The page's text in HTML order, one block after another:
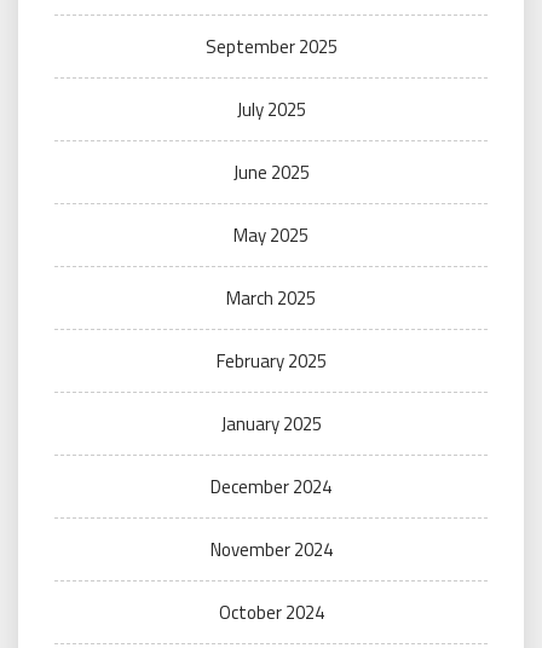
September 2025
July 2025
June 2025
May 2025
March 2025
February 2025
January 2025
December 2024
November 2024
October 2024